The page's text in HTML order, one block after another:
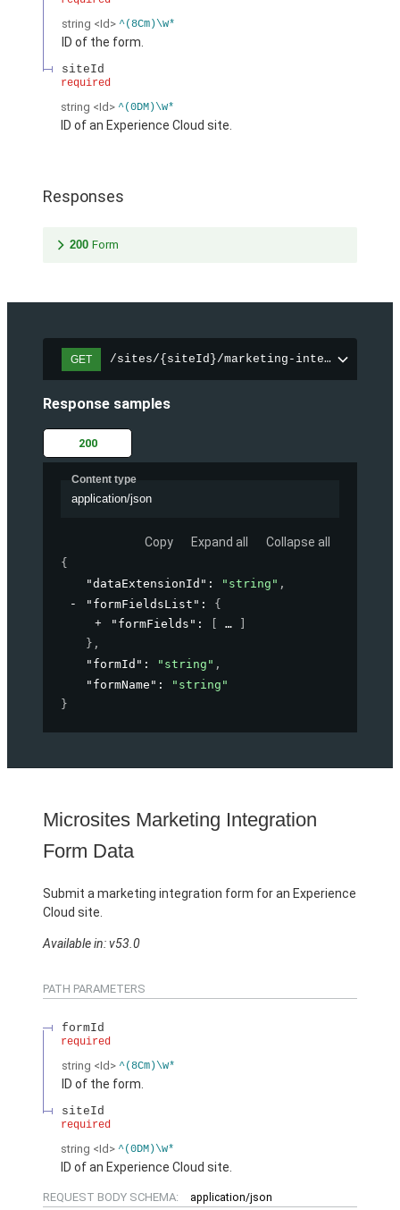
string <Id> ^(8Cm)\w*
ID of the form.
siteId
required
string <Id> ^(0DM)\w*
ID of an Experience Cloud site.
Responses
200 Form
GET /sites/{siteId}/marketing-integration/
Response samples
200
Content type
application/json
Copy Expand all Collapse all
{
"dataExtensionId" : "string" ,
"formFieldsList" : {
"formFields" :
} ,
"formId" : "string" ,
"formName" :
"string"
}
Microsites Marketing Integration
Form Data
Submit a marketing integration form for an Experience
Cloud site.
Available in: v53.0
PATH PARAMETERS
formId
required
string <Id> ^(8Cm)\w*
ID of the form.
siteId
required
string <Id> ^(0DM)\w*
ID of an Experience Cloud site.
REQUEST BODY SCHEMA: application/json